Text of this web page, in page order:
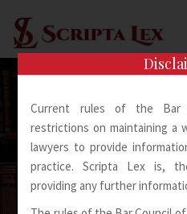
content
Spoken
Current rules of the Bar
restrictions on maintaining a
lawyers to provide
practice. Scripta Lex is,
providing any further